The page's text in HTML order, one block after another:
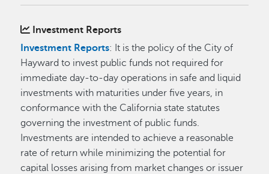
Investment Reports
Investment Reports: It is the policy of the City of
Hayward to invest public funds not required for
immediate day-to-day operations in safe and liquid
investments with maturities under five years, in
conformance with the California state statutes
governing the investment of public funds.
Investments are intended to achieve a reasonable
rate of return while minimizing the potential for
capital losses arising from market changes or issuer